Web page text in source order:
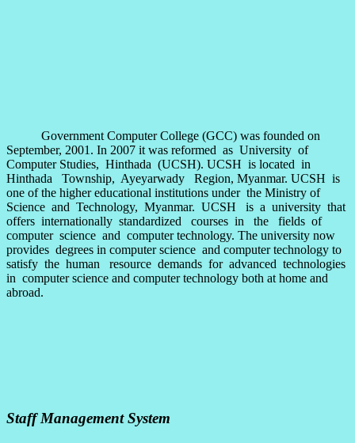
Government Computer College (GCC) was founded on
September, 2001. In 2007 it was reformed as University of
Computer Studies, Hinthada (UCSH). UCSH is located in
Hinthada Township, Ayeyarwady Region, Myanmar. UCSH is
one of the higher educational institutions under the Ministry of
Science and Technology, Myanmar. UCSH is a university that
offers internationally standardized courses in the fields of
computer science and computer technology. The university now
provides degrees in computer science and computer technology to
satisfy the human resource demands for advanced technologies
in computer science and computer technology both at home and
abroad.
Staff Management System